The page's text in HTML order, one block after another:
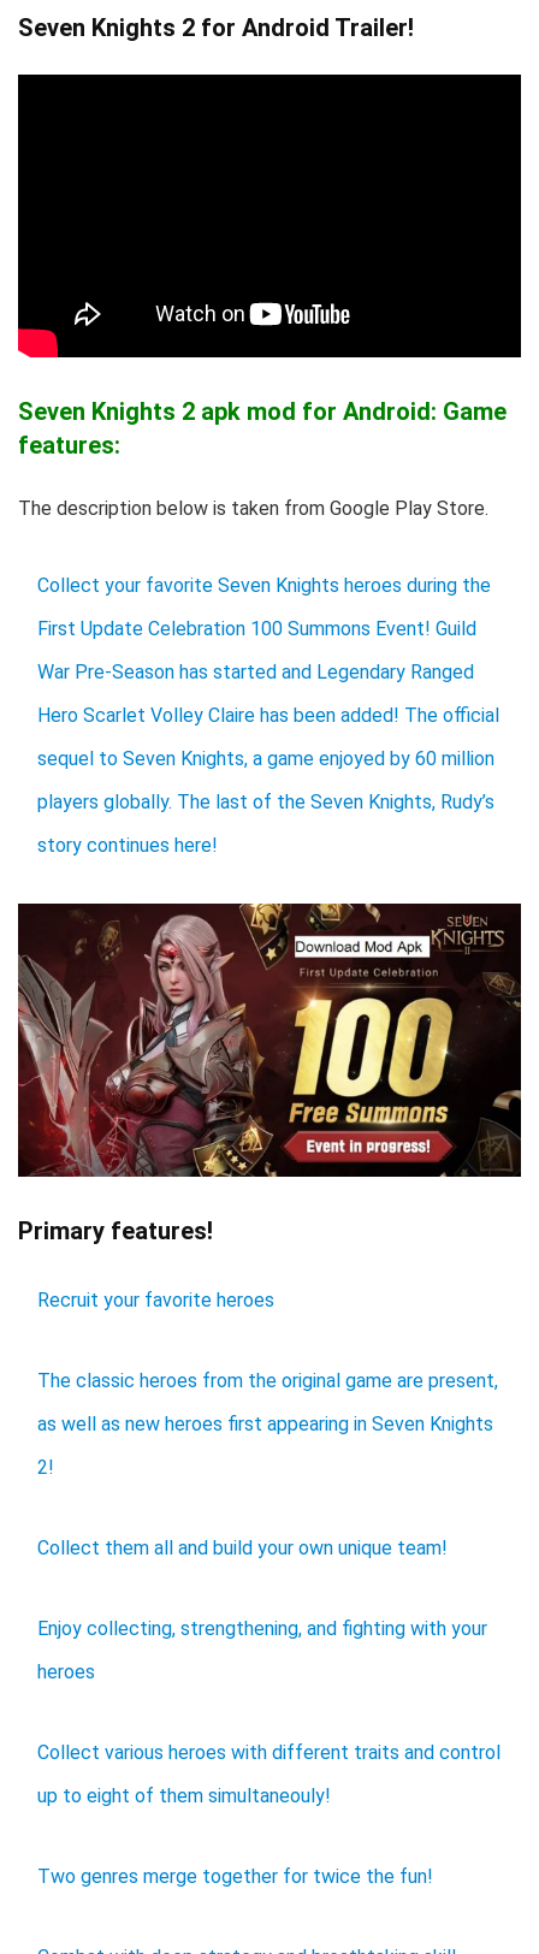
Seven Knights 2 for Android Trailer!
Seven Knights 2 apk mod for Android: Game
features:
The description below is taken from Google Play Store.
Collect your favorite Seven Knights heroes during the
First Update Celebration 100 Summons Event! Guild
War Pre-Season has started and Legendary Ranged
Hero Scarlet Volley Claire has been added! The official
sequel to Seven Knights, a game enjoyed by 60 million
players globally. The last of the Seven Knights, Rudy’s
story continues here!
Primary features!
Recruit your favorite heroes
The classic heroes from the original game are present,
as well as new heroes first appearing in Seven Knights
2!
Collect them all and build your own unique team!
Enjoy collecting, strengthening, and fighting with your
heroes
Collect various heroes with different traits and control
up to eight of them simultaneouly!
Two genres merge together for twice the fun!